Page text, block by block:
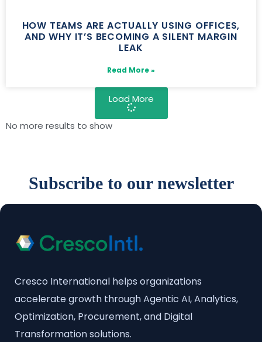
HOW TEAMS ARE ACTUALLY USING OFFICES,
AND WHY IT’S BECOMING A SILENT MARGIN
LEAK
Read More »
Load More
No more results to show
Subscribe to our newsletter
Cresco International helps organizations
accelerate growth through Agentic AI, Analytics,
Optimization, Procurement, and Digital
Transformation solutions.